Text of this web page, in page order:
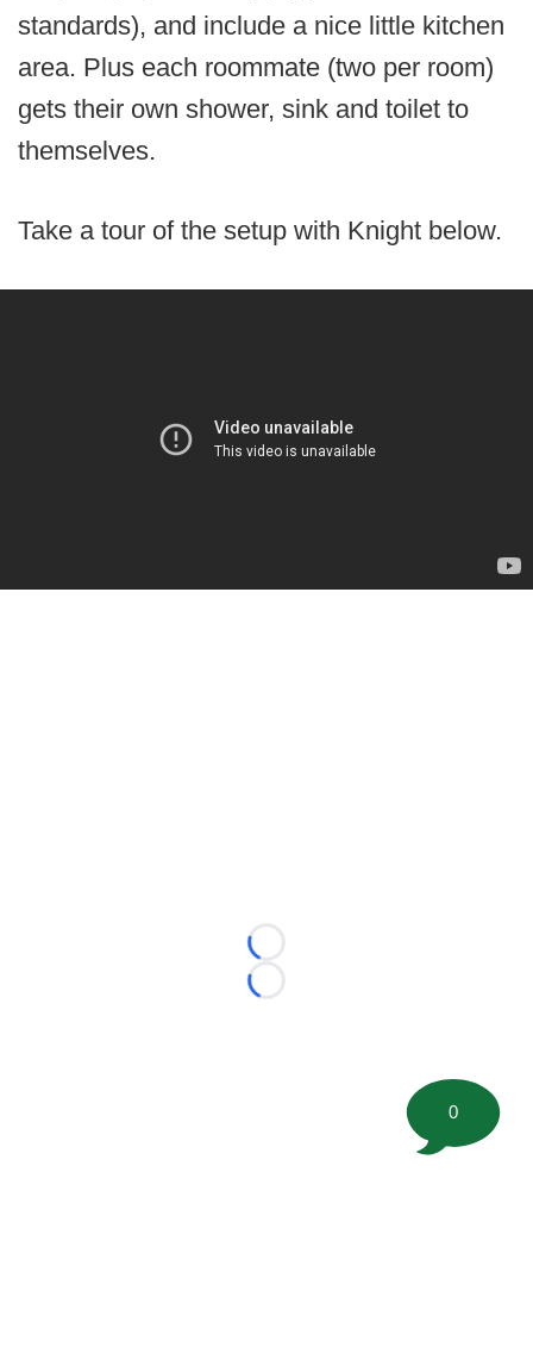
standards), and include a nice little kitchen
area. Plus each roommate (two per room)
gets their own shower, sink and toilet to
themselves.
Take a tour of the setup with Knight below.
Loading...
Loading...
0